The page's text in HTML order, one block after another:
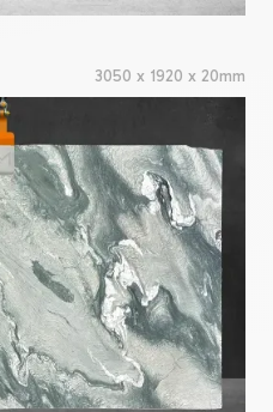
3050 x 1920 x 20mm